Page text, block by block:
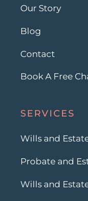
Our Story
Blog
Contact
Book A Free
SERVICES
Wills and
Probate and
Wills and